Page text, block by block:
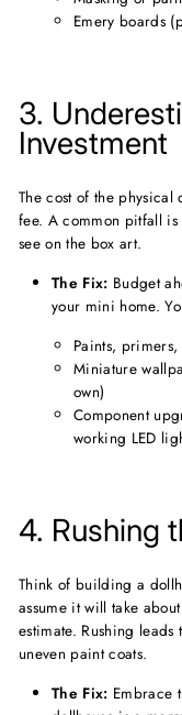
Emery boards
3.
Investment
The cost of the
fee. A common pitfall
see on the box art.
The Fix: Budget
your mini home.
Paints,
Miniature
own)
Component
working LED
4. Rushing
Think of building a
assume it will take
estimate. Rushing
uneven paint coats.
The Fix: Embrace